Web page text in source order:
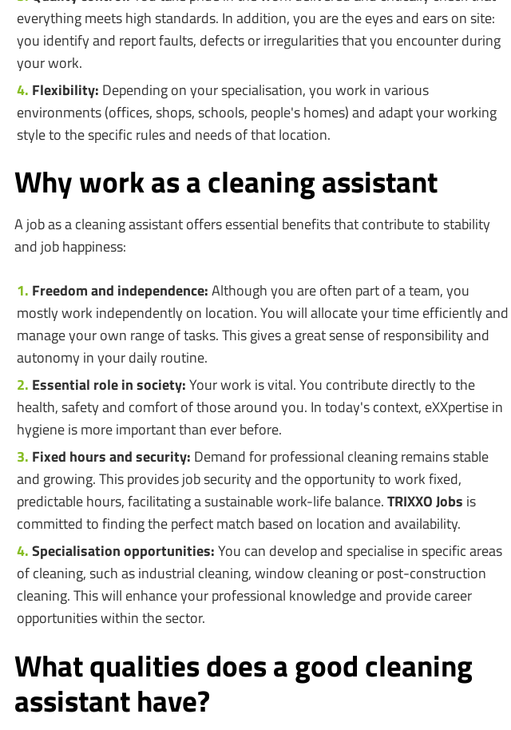
everything meets high standards. In addition, you are the eyes and ears on site:
you identify and report faults, defects or irregularities that you encounter during
your work.
Flexibility: Depending on your specialisation, you work in various
environments (offices, shops, schools, people's homes) and adapt your working
style to the specific rules and needs of that location.
Why work as a cleaning assistant
A job as a cleaning assistant offers essential benefits that contribute to stability
and job happiness:
Freedom and independence:Although you are often part of a team, you
mostly work independently on location. You will allocate your time efficiently and
manage your own range of tasks. This gives a great sense of responsibility and
autonomy in your daily routine.
Essential role in society:Your work is vital. You contribute directly to the
health, safety and comfort of those around you. In today's context, eXXpertise in
hygiene is more important than ever before.
Fixed hours and security: Demand for professional cleaning remains stable
and growing. This provides job security and the opportunity to work fixed,
predictable hours, facilitating a sustainable work-life balance.TRIXXO Jobs is
committed to finding the perfect match based on location and availability.
Specialisation opportunities:You can develop and specialise in specific areas
of cleaning, such as industrial cleaning, window cleaning or post-construction
cleaning. This will enhance your professional knowledge and provide career
opportunities within the sector.
What qualities does a good cleaning
assistant have?